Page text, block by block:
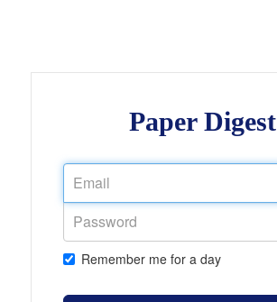
Paper Digest
Remember me for a day